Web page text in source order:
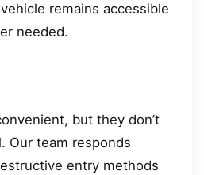
remains accessible
needed.
but they don’t
Our team responds
entry methods